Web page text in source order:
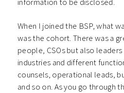
When I joined the BSP, what
was the cohort. There was a
people, CSOs but also
industries and different
counsels, operational leads,
and so on. As you go through